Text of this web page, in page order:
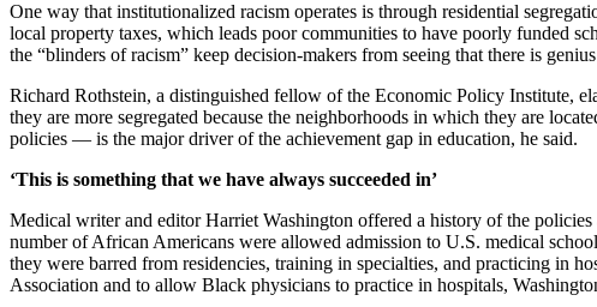
One way that institutionalized racism operates is through residential
local property taxes, which leads poor communities to have poorly funded
the “blinders of racism” keep decision-makers from seeing that there is
Richard Rothstein, a distinguished fellow of the Economic Policy Institute,
they are more segregated because the neighborhoods in which they are
policies — is the major driver of the achievement gap in education, he said.
‘This is something that we have always succeeded in’
Medical writer and editor Harriet Washington offered a history of the
number of African Americans were allowed admission to U.S. medical
they were barred from residencies, training in specialties, and practicing in
Association and to allow Black physicians to practice in hospitals,